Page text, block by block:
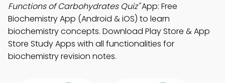
Functions of Carbohydrates Quiz"App: Free
Biochemistry App (Android & iOS) to learn
biochemistry concepts. Download Play Store & App
Store Study Apps with all functionalities for
biochemistry revision notes.